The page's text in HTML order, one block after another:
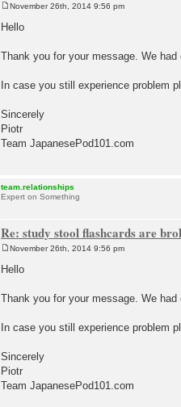
o
s
November 26th, 2014 9:56 pm
Hello
Thank you for your message. We
In case you still experience problem
Sincerely
Piotr
Team JapanesePod101.com
team.relationships
Expert on Something
Re: study stool flashcards are
o
s
November 26th, 2014 9:56 pm
Hello
Thank you for your message. We
In case you still experience problem
Sincerely
Piotr
Team JapanesePod101.com